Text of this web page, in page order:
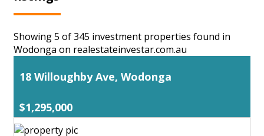
Showing 5 of 345 investment properties found in
Wodonga on realestateinvestar.com.au
18 Willoughby Ave, Wodonga
$1,295,000